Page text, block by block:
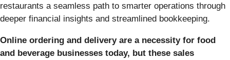
restaurants a seamless path to smarter operations through
deeper financial insights and streamlined bookkeeping.
Online ordering and delivery are a necessity for food
and beverage businesses today, but these sales